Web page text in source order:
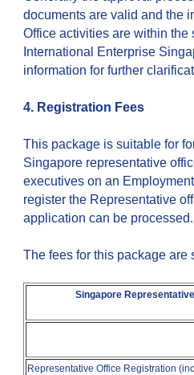
documents are valid and the
Office activities are within
International Enterprise
information for further
4. Registration Fees
This package is suitable for
Singapore representative
executives on an
register the Representative
application can be processed.
The fees for this package
Singapore
Representative Office Registration